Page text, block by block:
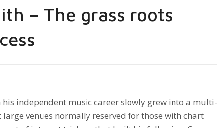
– The grass roots
his independent music career slowly grew into a multi-
venues normally reserved for those with chart